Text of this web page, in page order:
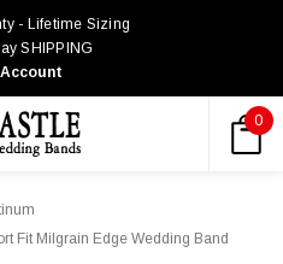
- Lifetime Sizing
SHIPPING
Account
0
Fit Milgrain Edge Wedding Band